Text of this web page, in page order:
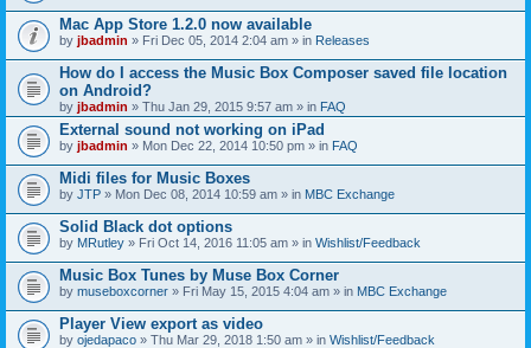
Mac App Store 1.2.0 now available
by jbadmin » Fri Dec 05, 2014 2:04 am » in Releases
How do I access the Music Box Composer saved file location
on Android?
by jbadmin » Thu Jan 29, 2015 9:57 am » in FAQ
External sound not working on iPad
by jbadmin » Mon Dec 22, 2014 10:50 pm » in FAQ
Midi files for Music Boxes
by JTP » Mon Dec 08, 2014 10:59 am » in MBC Exchange
Solid Black dot options
by MRutley » Fri Oct 14, 2016 11:05 am » in Wishlist/Feedback
Music Box Tunes by Muse Box Corner
by museboxcorner » Fri May 15, 2015 4:04 am » in MBC Exchange
Player View export as video
by ojedapaco » Thu Mar 29, 2018 1:50 am » in Wishlist/Feedback